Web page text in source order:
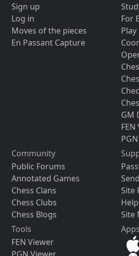
Sign up
Log in
Moves of the pieces
En Passant Capture
For
GM
Community
Public Forums
Annotated Games
Chess Clans
Chess Clubs
Chess Blogs
Site
Site
Tools
FEN Viewer
Apps